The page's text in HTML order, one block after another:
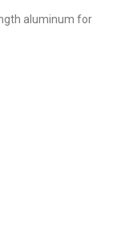
aluminum for